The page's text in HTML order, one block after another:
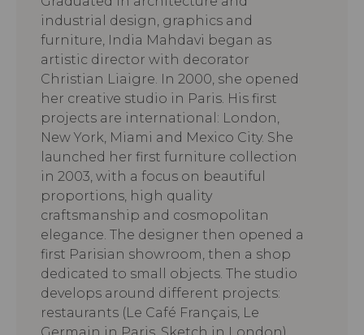
industrial design, graphics and
furniture, India Mahdavi began as
artistic director with decorator
Christian Liaigre. In 2000, she opened
her creative studio in Paris. His first
projects are international: London,
New York, Miami and Mexico City. She
launched her first furniture collection
in 2003, with a focus on beautiful
proportions, high quality
craftsmanship and cosmopolitan
elegance. The designer then opened a
first Parisian showroom, then a shop
dedicated to small objects. The studio
develops around different projects:
restaurants (Le Café Français, Le